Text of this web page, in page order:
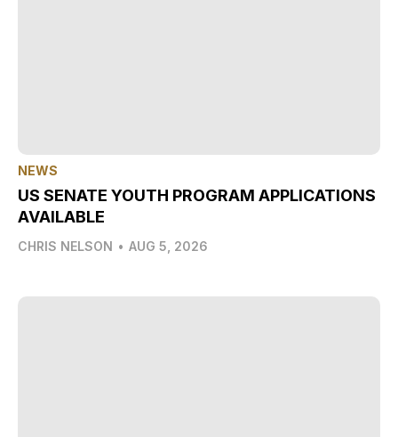
NEWS
US SENATE YOUTH PROGRAM APPLICATIONS
AVAILABLE
CHRIS NELSON • AUG 5, 2026